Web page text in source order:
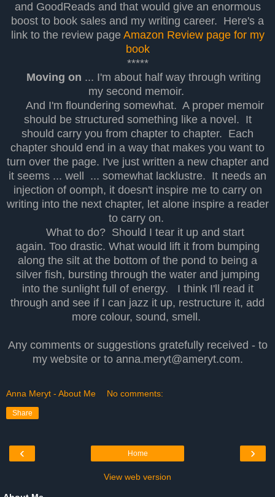
and GoodReads and that would give an enormous
boost to book sales and my writing career. Here's a
link to the review page Amazon Review page for my
book
*****
Moving on ... I'm about half way through writing
my second memoir.
And I'm floundering somewhat. A proper memoir
should be structured something like a novel. It
should carry you from chapter to chapter. Each
chapter should end in a way that makes you want to
turn over the page. I've just written a new chapter and
it seems ... well ... somewhat lacklustre. It needs an
injection of oomph, it doesn't inspire me to carry on
writing into the next chapter, let alone inspire a reader
to carry on.
What to do? Should I tear it up and start
again. Too drastic. What would lift it from bumping
along the silt at the bottom of the pond to being a
silver fish, bursting through the water and jumping
into the sunlight full of energy. I think I'll read it
through and see if I can jazz it up, restructure it, add
more colour, sound, smell.
Any comments or suggestions gratefully received - to
my website or to anna.meryt@ameryt.com.
Anna Meryt - About Me No comments:
Share
‹ ›
Home
View web version